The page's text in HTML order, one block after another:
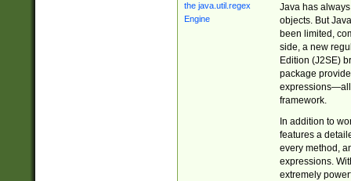
Java has
objects. But
been limited,
side, a new
Edition (J2SE)
package
expressions—all
framework.
In addition to
features a
every method,
expressions.
extremely